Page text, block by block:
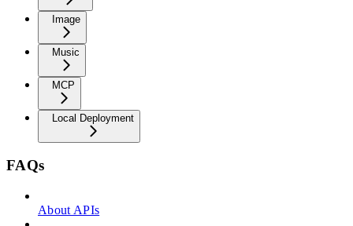
Image
Music
MCP
Local Deployment
FAQs
About APIs